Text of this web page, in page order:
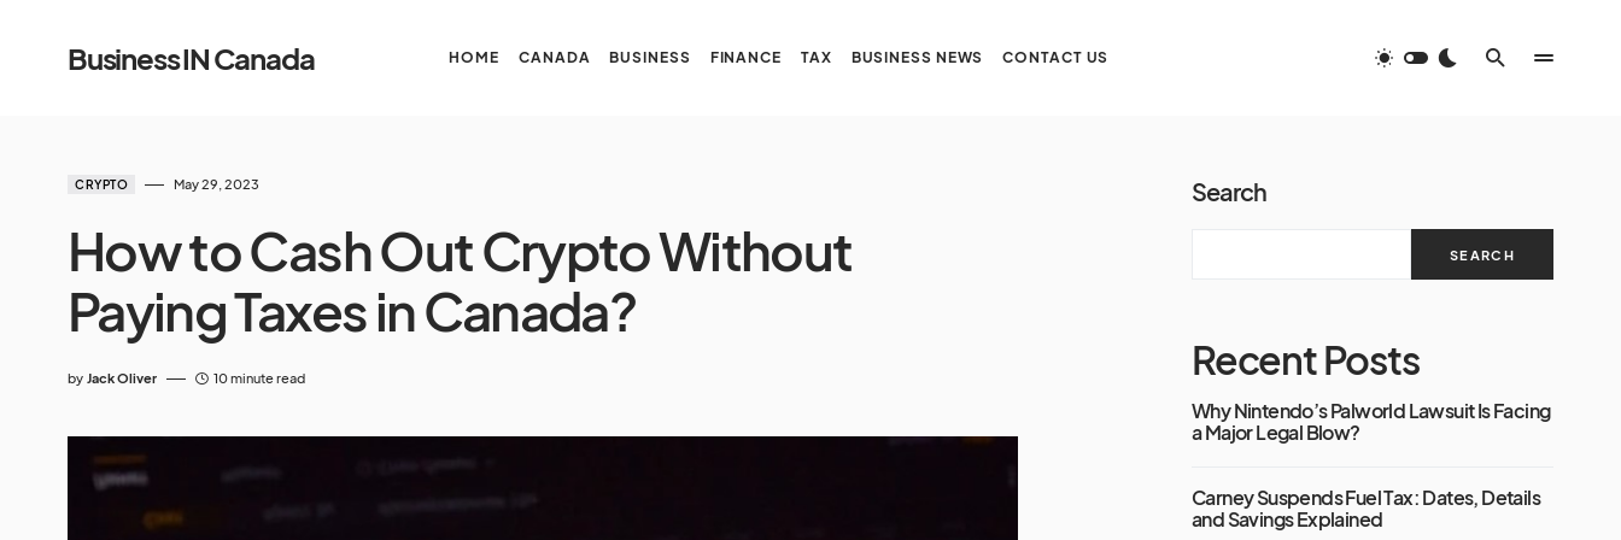
Business IN Canada HOME CANADA BUSINESS FINANCE TAX BUSINESS NEWS CONTACT US
CRYPTO May 29, 2023
How to Cash Out Crypto Without
Paying Taxes in Canada?
by Jack Oliver 10 minute read
Search
SEARCH
Recent Posts
Why Nintendo’s Palworld Lawsuit Is Facing
a Major Legal Blow?
Carney Suspends Fuel Tax: Dates, Details
and Savings Explained